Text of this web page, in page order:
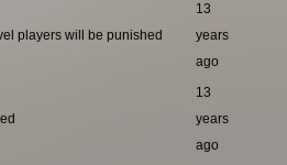
players will be punished
13
years
ago
13
years
ago